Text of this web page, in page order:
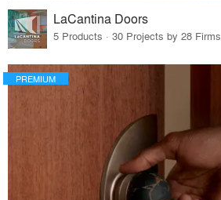
LaCantina Doors
5 Products · 30 Projects by 28 Firms
PREMIUM